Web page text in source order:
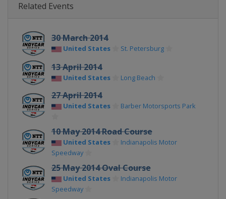
Related Events
30 March 2014
United States St. Petersburg
13 April 2014
United States Long Beach
27 April 2014
United States Barber Motorsports Park
10 May 2014 Road Course
United States
Indianapolis Motor
Speedway
25 May 2014 Oval Course
United States
Indianapolis Motor
Speedway